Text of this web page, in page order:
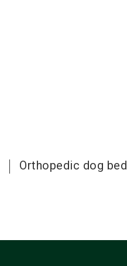
Orthopedic dog bed